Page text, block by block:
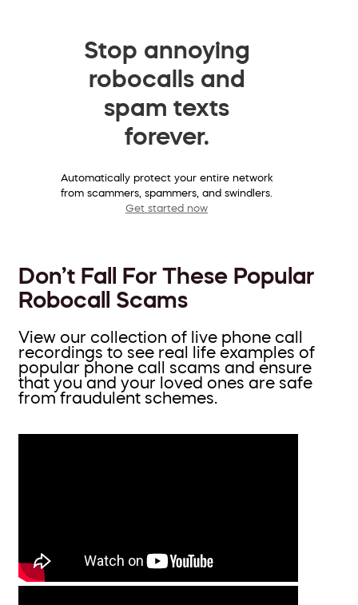
Stop annoying
robocalls and
spam texts
forever.
Automatically protect your entire network
from scammers, spammers, and swindlers.
Get started now
Don’t Fall For These Popular
Robocall Scams
View our collection of live phone call
recordings to see real life examples of
popular phone call scams and ensure
that you and your loved ones are safe
from fraudulent schemes.